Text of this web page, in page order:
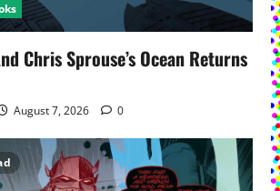
Chris Sprouse’s Ocean Returns
August 7, 2026 0